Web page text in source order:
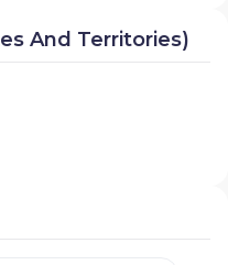
And Territories)